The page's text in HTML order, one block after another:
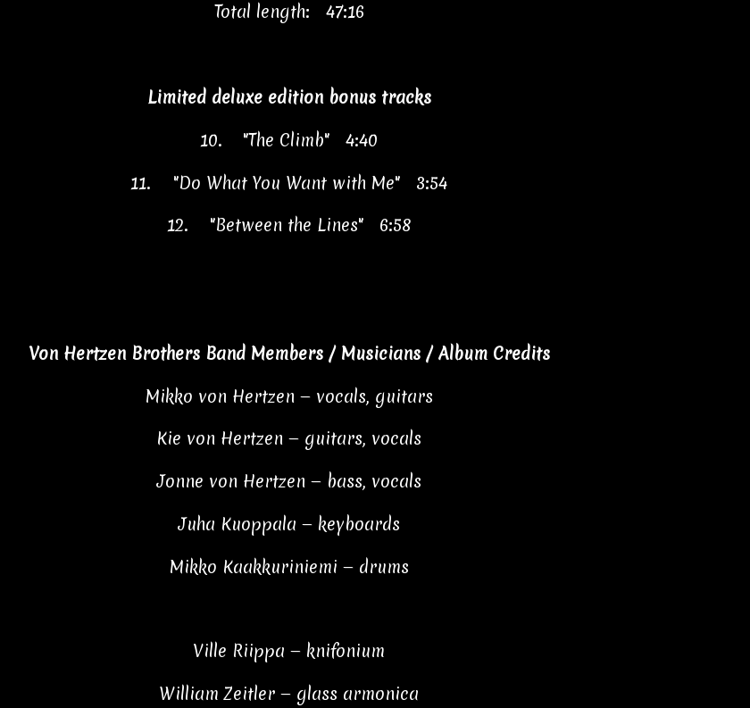
Total length: 47:16
Limited deluxe edition bonus tracks
10.
"The Climb" 4:40
11.
"Do What You Want with Me" 3:54
12.
"Between the Lines" 6:58
Von Hertzen Brothers Band Members / Musicians / Album Credits
Mikko von Hertzen — vocals, guitars
Kie von Hertzen — guitars, vocals
Jonne von Hertzen — bass, vocals
Juha Kuoppala — keyboards
Mikko Kaakkuriniemi — drums
Ville Riippa — knifonium
William Zeitler — glass armonica